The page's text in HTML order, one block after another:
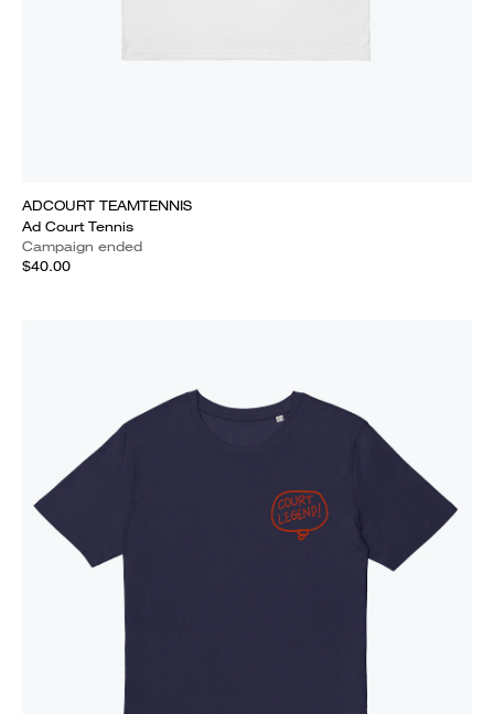
ADCOURT TEAMTENNIS
Ad Court Tennis
Campaign ended
$40.00